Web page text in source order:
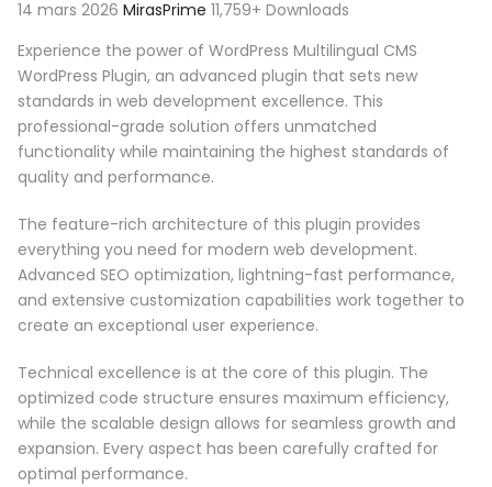
14 mars 2026 MirasPrime 11,759+ Downloads
Experience the power of WordPress Multilingual CMS
WordPress Plugin, an advanced plugin that sets new
standards in web development excellence. This
professional-grade solution offers unmatched
functionality while maintaining the highest standards of
quality and performance.
The feature-rich architecture of this plugin provides
everything you need for modern web development.
Advanced SEO optimization, lightning-fast performance,
and extensive customization capabilities work together to
create an exceptional user experience.
Technical excellence is at the core of this plugin. The
optimized code structure ensures maximum efficiency,
while the scalable design allows for seamless growth and
expansion. Every aspect has been carefully crafted for
optimal performance.